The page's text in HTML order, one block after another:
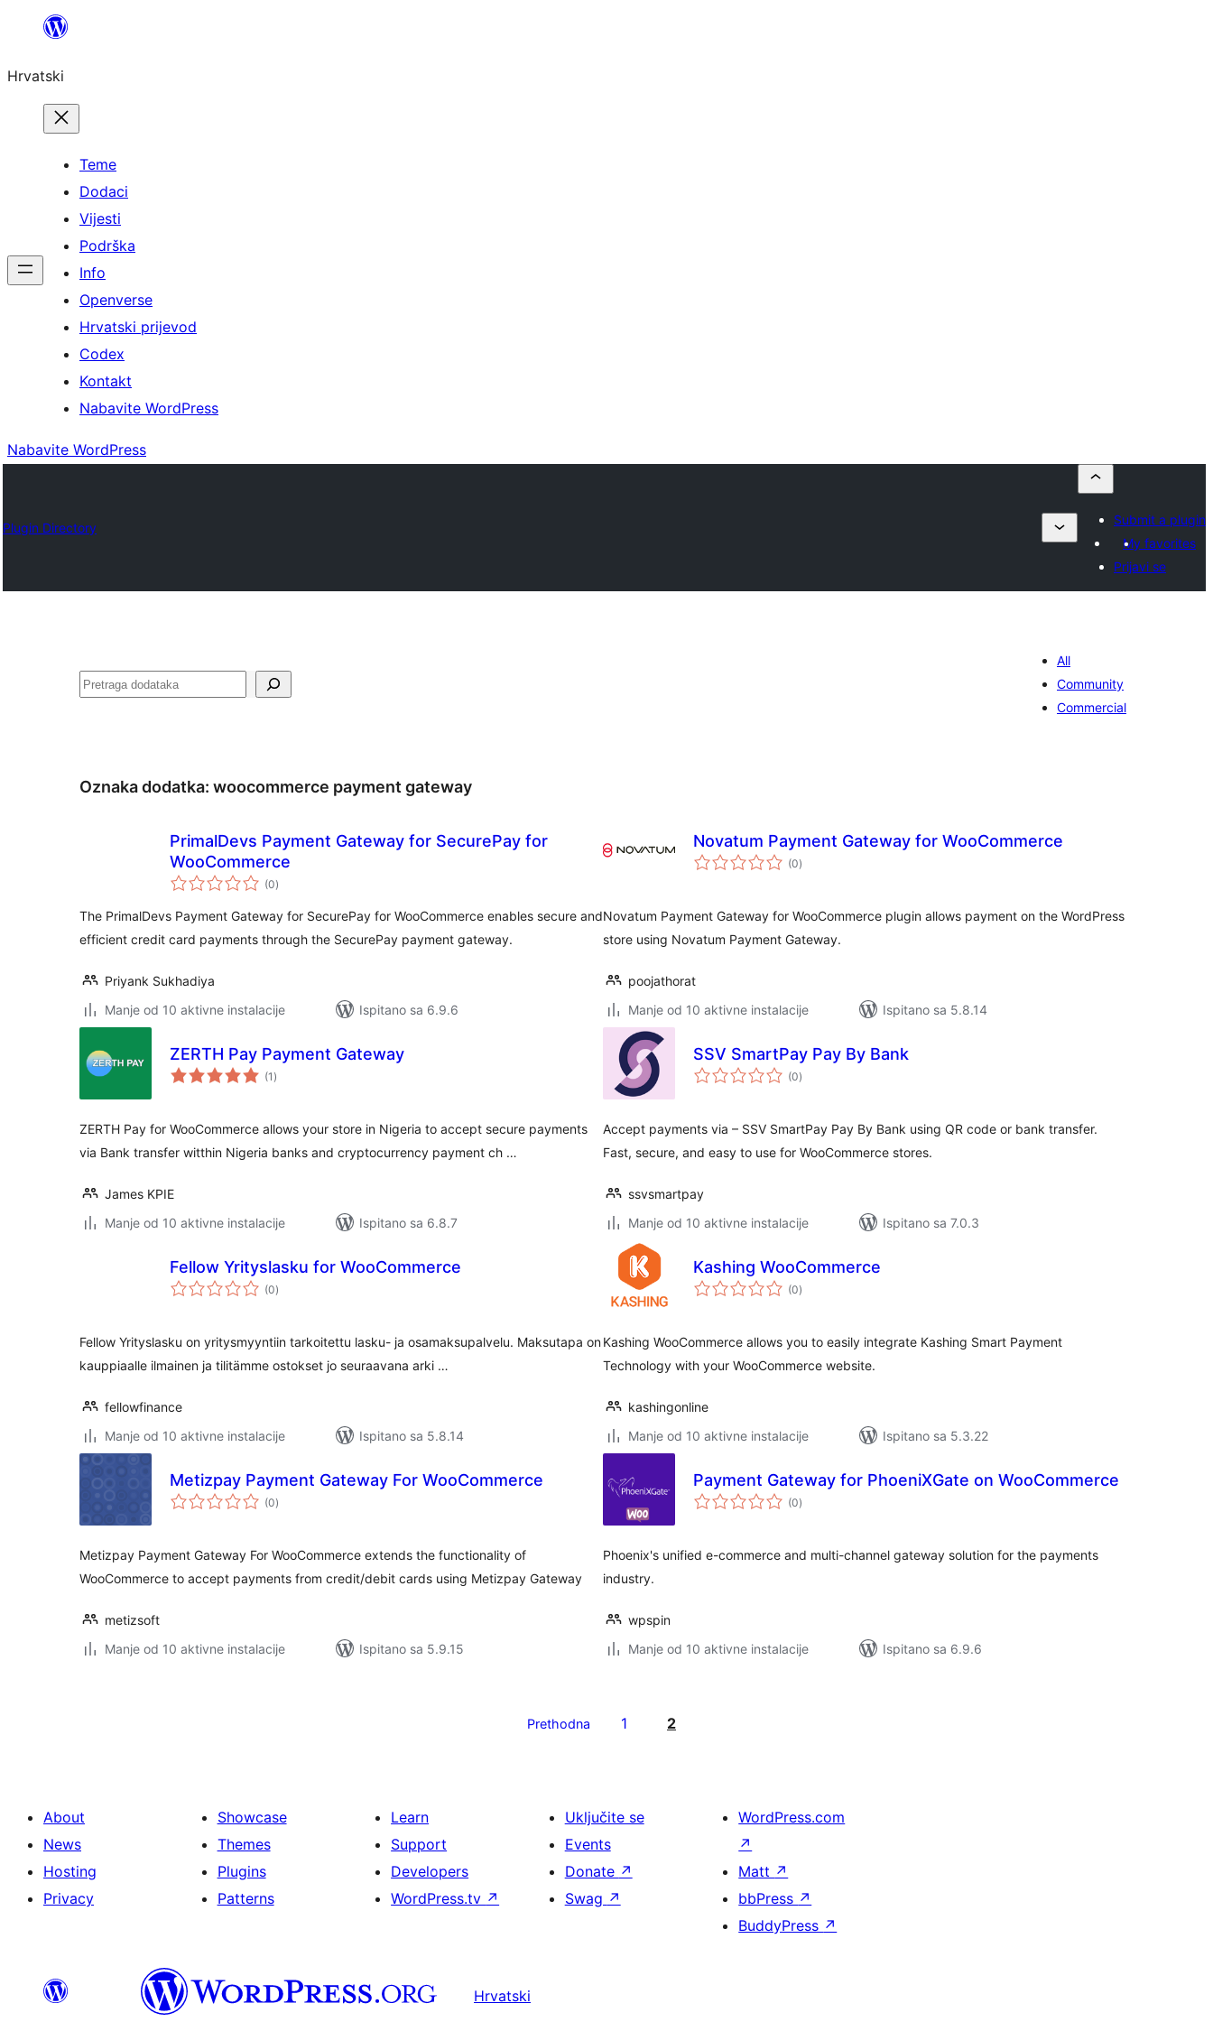
Skoči
sadržaja
Hrvatski
Teme
Dodaci
Vijesti
Podrška
Info
Openverse
Hrvatski prijevod
Codex
Kontakt
Nabavite WordPress
Nabavite WordPress
Plugin Directory
Submit a plugin
My favorites
Prijavi se
Pretraga
All
Community
Commercial
Oznaka dodatka: woocommerce payment gateway
PrimalDevs Payment Gateway for SecurePay for
WooCommerce
(0ukupna
ocijena
)
The PrimalDevs Payment Gateway for SecurePay for WooCommerce enables secure and
efficient credit card payments through the SecurePay payment gateway.
Priyank Sukhadiya
Manje od 10 aktivne instalacije
Ispitano sa 6.9.6
Novatum Payment Gateway for WooCommerce
(0ukupna
ocijena
)
Novatum Payment Gateway for WooCommerce plugin allows payment on the WordPress
store using Novatum Payment Gateway.
poojathorat
Manje od 10 aktivne instalacije
Ispitano sa 5.8.14
ZERTH Pay Payment Gateway
(1 ukupna
ocijena
)
ZERTH Pay for WooCommerce allows your store in Nigeria to accept secure payments
via Bank transfer witthin Nigeria banks and cryptocurrency payment ch …
James KPIE
Manje od 10 aktivne instalacije
Ispitano sa 6.8.7
SSV SmartPay Pay By Bank
(0ukupna
ocijena
)
Accept payments via – SSV SmartPay Pay By Bank using QR code or bank transfer.
Fast, secure, and easy to use for WooCommerce stores.
ssvsmartpay
Manje od 10 aktivne instalacije
Ispitano sa 7.0.3
Fellow Yrityslasku for WooCommerce
(0ukupna
ocijena
)
Fellow Yrityslasku on yritysmyyntiin tarkoitettu lasku- ja osamaksupalvelu. Maksutapa on
kauppiaalle ilmainen ja tilitämme ostokset jo seuraavana arki …
fellowfinance
Manje od 10 aktivne instalacije
Ispitano sa 5.8.14
Kashing WooCommerce
(0ukupna
ocijena
)
Kashing WooCommerce allows you to easily integrate Kashing Smart Payment
Technology with your WooCommerce website.
kashingonline
Manje od 10 aktivne instalacije
Ispitano sa 5.3.22
Metizpay Payment Gateway For WooCommerce
(0ukupna
ocijena
)
Metizpay Payment Gateway For WooCommerce extends the functionality of
WooCommerce to accept payments from credit/debit cards using Metizpay Gateway
metizsoft
Manje od 10 aktivne instalacije
Ispitano sa 5.9.15
Payment Gateway for PhoeniXGate on WooCommerce
(0ukupna
ocijena
)
Phoenix's unified e-commerce and multi-channel gateway solution for the payments
industry.
wpspin
Manje od 10 aktivne instalacije
Ispitano sa 6.9.6
Prethodna 1 2
About
News
Hosting
Privacy
Showcase
Themes
Plugins
Patterns
Learn
Support
Developers
WordPress.tv ↗
Uključite se
Events
Donate ↗
Swag ↗
WordPress.com
↗
Matt ↗
bbPress ↗
BuddyPress ↗
Hrvatski